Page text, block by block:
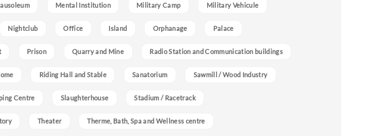
Mental Institution Military Camp Military Vehicule
Nightclub Office Island Orphanage Palace
Prison Quarry and Mine Radio Station and Communication buildings
Riding Hall and Stable Sanatorium Sawmill / Wood Industry
Centre Slaughterhouse Stadium / Racetrack
Theater Therme, Bath, Spa and Wellness centre